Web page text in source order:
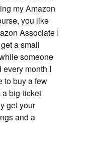
my Amazon
you like
Associate I
a small
someone
month I
to buy a few
a big-ticket
get your
and a